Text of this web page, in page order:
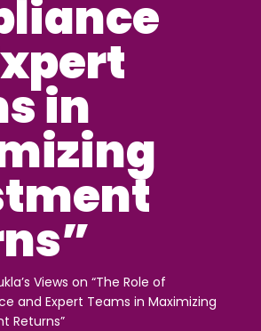
in
Views on “The Role of
and Expert Teams in Maximizing
Returns”